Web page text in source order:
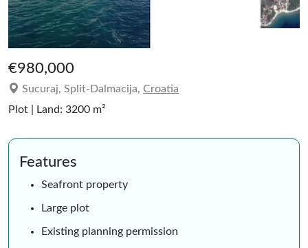
€980,000
Sucuraj, Split-Dalmacija, Croatia
Plot | Land: 3200 m²
Features
Seafront property
Large plot
Existing planning permission